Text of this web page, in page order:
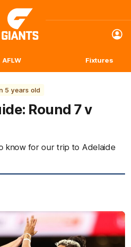
Club
Logo
AFLW Fixtures
5 years old
Round 7 v
know for our trip to Adelaide